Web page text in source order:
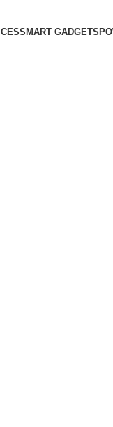
SMART GADGETS